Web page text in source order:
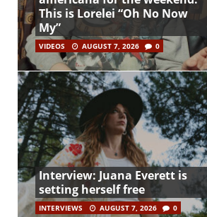
This is Lorelei “Oh No Now
My”
VIDEOS AUGUST 7, 2026 0
Interview: Juana Everett is
setting herself free
INTERVIEWS AUGUST 7, 2026 0